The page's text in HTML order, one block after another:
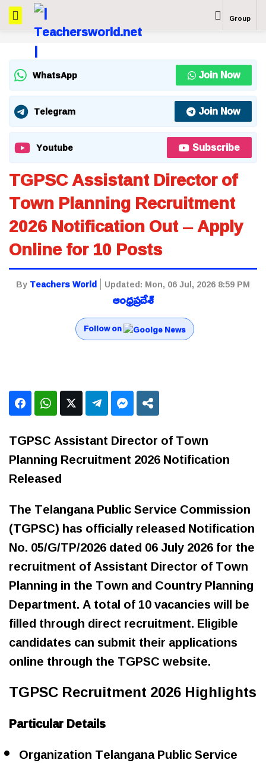
Group
WhatsApp Join Now
Telegram Join Now
Youtube Subscribe
TGPSC Assistant Director of
Town Planning Recruitment
2026 Notification Out – Apply
Online for 10 Posts
ByTeachers World Updated: Mon, 06 Jul, 2026 8:59 PM
ఆంధ్రప్రదేశ్
Follow on
TGPSC Assistant Director of Town
Planning Recruitment 2026 Notification
Released
The Telangana Public Service Commission
(TGPSC) has officially released Notification
No. 05/G/TP/2026 dated 06 July 2026 for the
recruitment of Assistant Director of Town
Planning in the Town and Country Planning
Department. A total of 10 vacancies will be
filled through direct recruitment. Eligible
candidates can submit their applications
online through the TGPSC website.
TGPSC Recruitment 2026 Highlights
Particular Details
Organization Telangana Public Service